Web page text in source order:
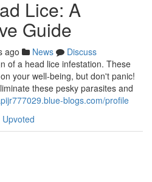
Lice: A
Guide
ago News
Discuss
of a head lice infestation. These
your well-being, but don't panic!
these pesky parasites and
blogs.com/profile